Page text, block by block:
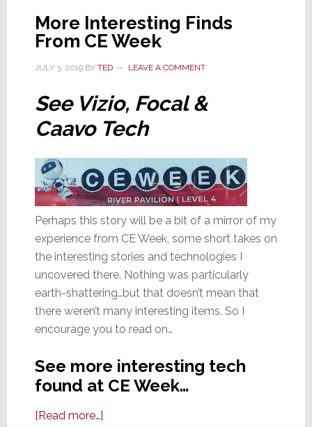
Why
This
Significant
More Interesting Finds
From CE Week
JULY 3, 2019BY TED LEAVE A COMMENT
See Vizio, Focal &
Caavo Tech
Perhaps this story will be a bit of a mirror of my
experience from CE Week, some short takes on
the interesting stories and technologies I
uncovered there. Nothing was particularly
earth-shattering…but that doesn’t mean that
there weren’t many interesting items. So I
encourage you to read on…
See more interesting tech
found at CE Week…
[Read more…]about